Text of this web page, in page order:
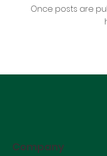
Once posts are
Company